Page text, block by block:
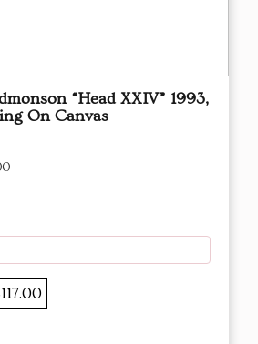
“Head XXIV” 1993,
On Canvas